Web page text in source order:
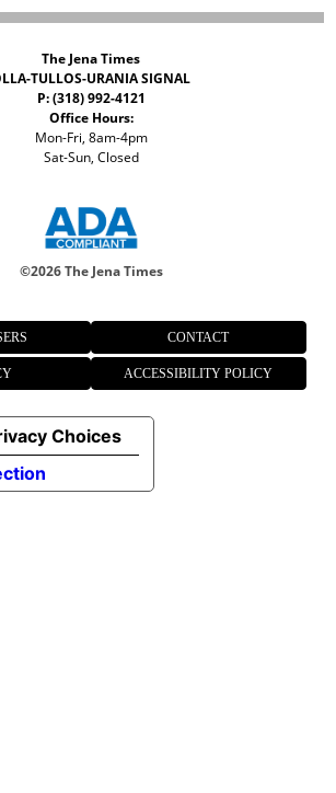
The Jena Times
TULLOS-URANIA SIGNAL
P: (318) 992-4121
Office Hours:
Mon-Fri, 8am-4pm
Sat-Sun, Closed
©2026 The Jena Times
CONTACT
ACCESSIBILITY POLICY
Choices